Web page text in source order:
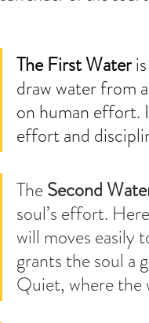
The First Water
draw water from
on human effort.
effort and
The Second
soul’s effort.
will moves easily
grants the soul a
Quiet, where the